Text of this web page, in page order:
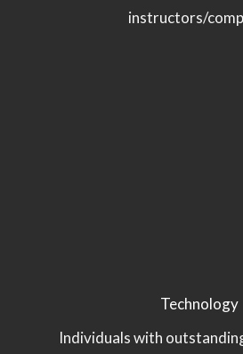
instructors/
Technology
Individuals with